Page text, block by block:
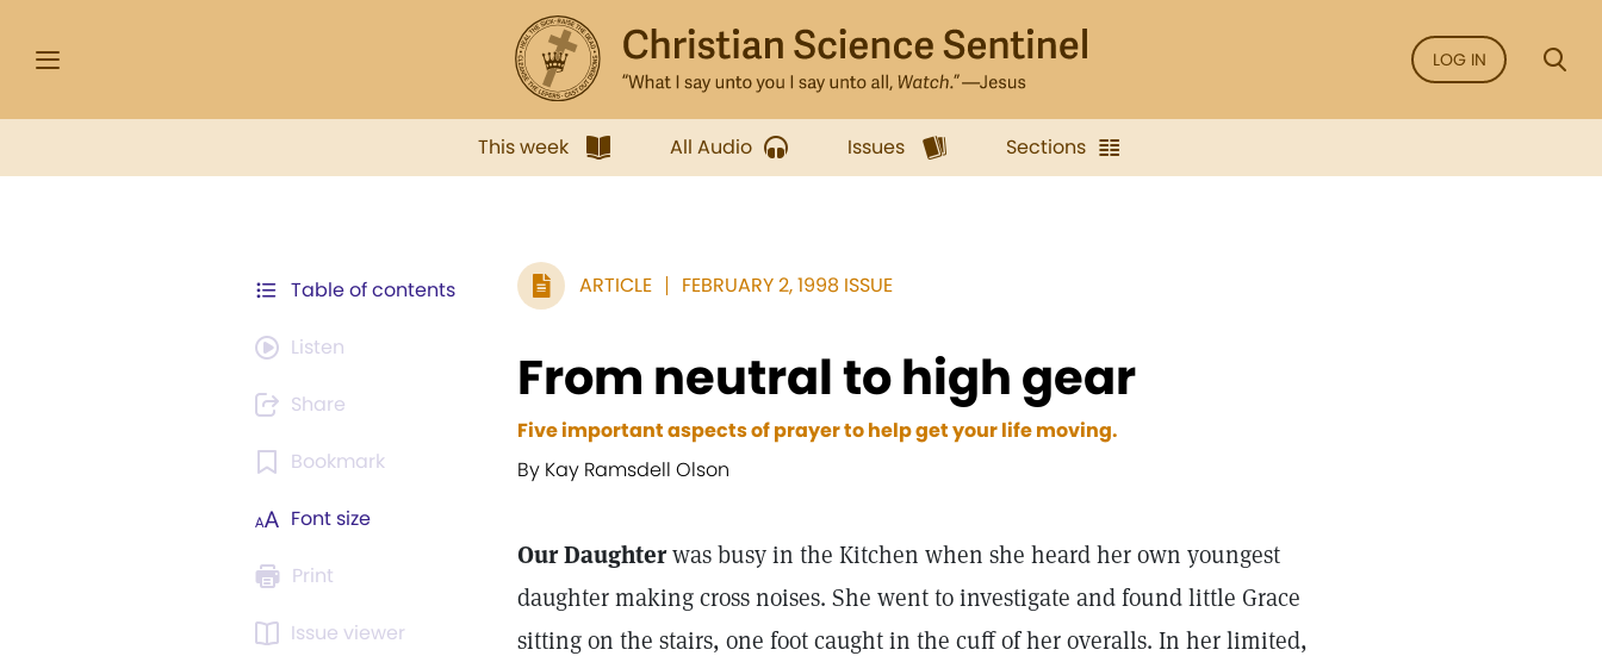
LOG IN
This week All Audio Issues Sections
Table of contents
Listen
Share
Bookmark
Font size
Print
Issue viewer
ARTICLE FEBRUARY 2, 1998 ISSUE
From neutral to high gear
Five important aspects of prayer to help get your life moving.
By Kay Ramsdell Olson
Our Daughterwas busy in the Kitchen when she heard her own youngest
daughter making cross noises. She went to investigate and found little Grace
sitting on the stairs, one foot caught in the cuff of her overalls. In her limited,